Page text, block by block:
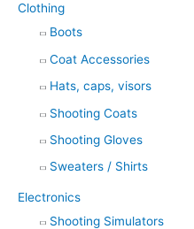
Clothing
Boots
Coat Accessories
Hats, caps, visors
Shooting Coats
Shooting Gloves
Sweaters / Shirts
Electronics
Shooting Simulators